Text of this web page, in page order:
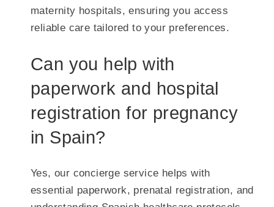
maternity hospitals, ensuring you access
reliable care tailored to your preferences.
Can you help with
paperwork and hospital
registration for pregnancy
in Spain?
Yes, our concierge service helps with
essential paperwork, prenatal registration, and